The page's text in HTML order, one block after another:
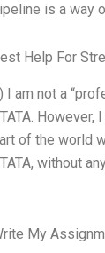
is a way
Help For
I am not a
However,
of the world
without
My